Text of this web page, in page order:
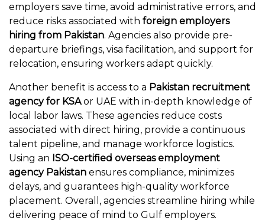
employers save time, avoid administrative errors, and
reduce risks associated with foreign employers
hiring from Pakistan. Agencies also provide pre-
departure briefings, visa facilitation, and support for
relocation, ensuring workers adapt quickly.
Another benefit is access to a Pakistan recruitment
agency for KSAor UAE with in-depth knowledge of
local labor laws. These agencies reduce costs
associated with direct hiring, provide a continuous
talent pipeline, and manage workforce logistics.
Using an ISO-certified overseas employment
agency Pakistan ensures compliance, minimizes
delays, and guarantees high-quality workforce
placement. Overall, agencies streamline hiring while
delivering peace of mind to Gulf employers.